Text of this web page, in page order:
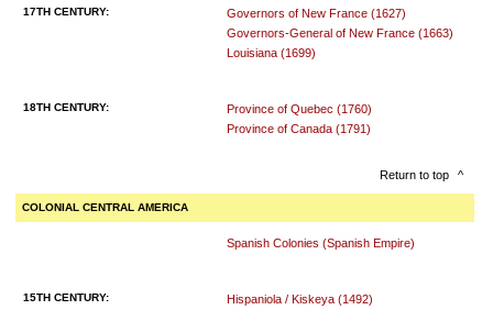
17TH CENTURY:
Governors of New France (1627)
Governors-General of New France (1663)
Louisiana (1699)
18TH CENTURY:
Province of Quebec (1760)
Province of Canada (1791)
Return to top ^
COLONIAL CENTRAL AMERICA
Spanish Colonies (Spanish Empire)
15TH CENTURY: Hispaniola / Kiskeya (1492)